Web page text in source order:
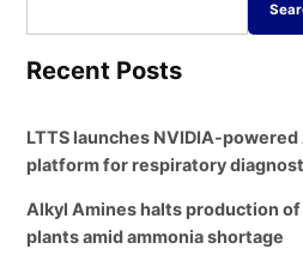
Recent Posts
LTTS launches NVIDIA-
platform for respiratory
Alkyl Amines halts production
plants amid ammonia shortage